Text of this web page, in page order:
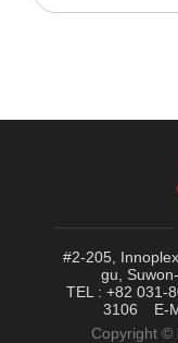
#2-205,
gu,
TEL : +82 031-
3106
E-
Copyright ©